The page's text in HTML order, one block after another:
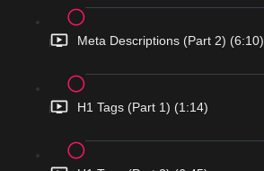
Meta Descriptions (Part 2) (6:10)
H1 Tags (Part 1) (1:14)